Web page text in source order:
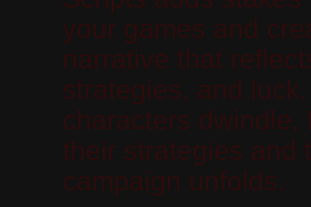
your games and
narrative that
strategies, and
characters
their strategies and
campaign unfolds.